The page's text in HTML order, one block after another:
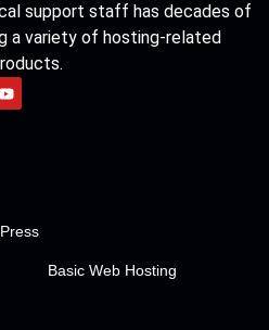
support staff has decades of
a variety of hosting-related
Basic Web Hosting